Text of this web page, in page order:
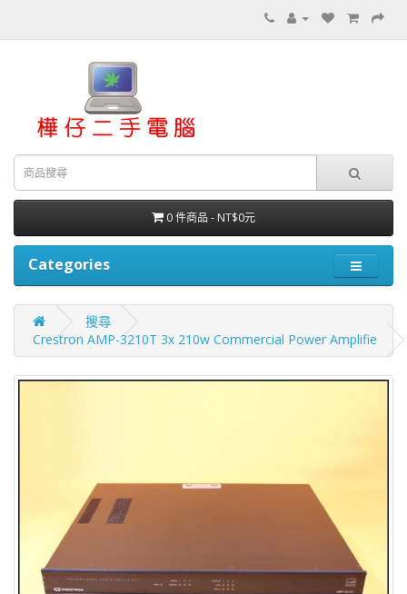
0 件商品 - NT$0元
Categories
搜尋
Crestron AMP-3210T 3x 210w Commercial Power Amplifie